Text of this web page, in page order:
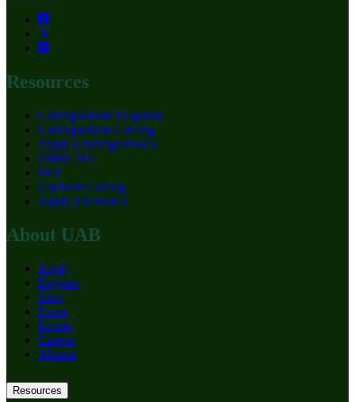
Resources
Undergraduate Programs
Undergraduate Catalog
Apply (Undergraduate)
Online MA
PhD
Graduate Catalog
Apply (Graduate)
About UAB
Apply
Degrees
Give
News
Events
Careers
Alumni
Resources